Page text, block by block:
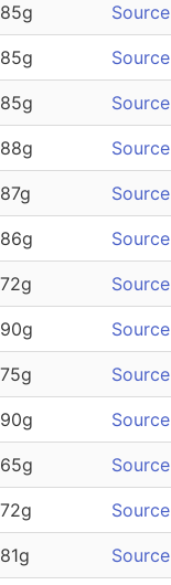
85g Source
85g Source
85g Source
88g Source
87g Source
86g Source
72g Source
90g Source
75g Source
90g Source
65g Source
72g Source
81g Source